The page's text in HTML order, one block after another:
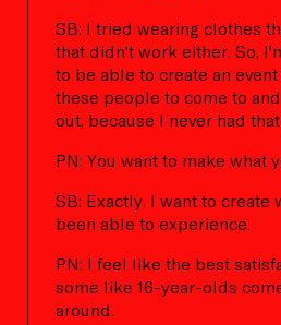
SB: I tried wearing clothes
that didn't work either. So,
to be able to create an
these people to come to
out, because I never had
PN: You want to make what
SB: Exactly. I want to create
been able to experience.
PN: I feel like the best
some like 16-year-olds
around.